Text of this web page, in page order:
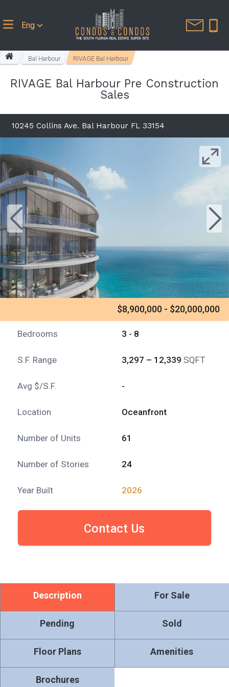
Eng
Bal Harbour RIVAGE Bal Harbour
RIVAGE Bal Harbour Pre Construction
Sales
10245 Collins Ave. Bal Harbour FL 33154
$8,900,000 - $20,000,000
Bedrooms 3 - 8
S.F. Range 3,297 – 12,339 SQFT
Avg $/S.F. -
Location Oceanfront
Number of Units 61
Number of Stories 24
Year Built 2026
Contact Us
Description For Sale
Pending Sold
Floor Plans Amenities
Brochures